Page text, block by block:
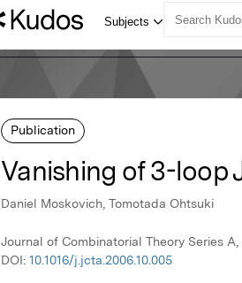
Publication
Vanishing of 3-loop
Daniel Moskovich, Tomotada Ohtsuki
Journal of Combinatorial Theory Series
DOI: 10.1016/j.jcta.2006.10.005